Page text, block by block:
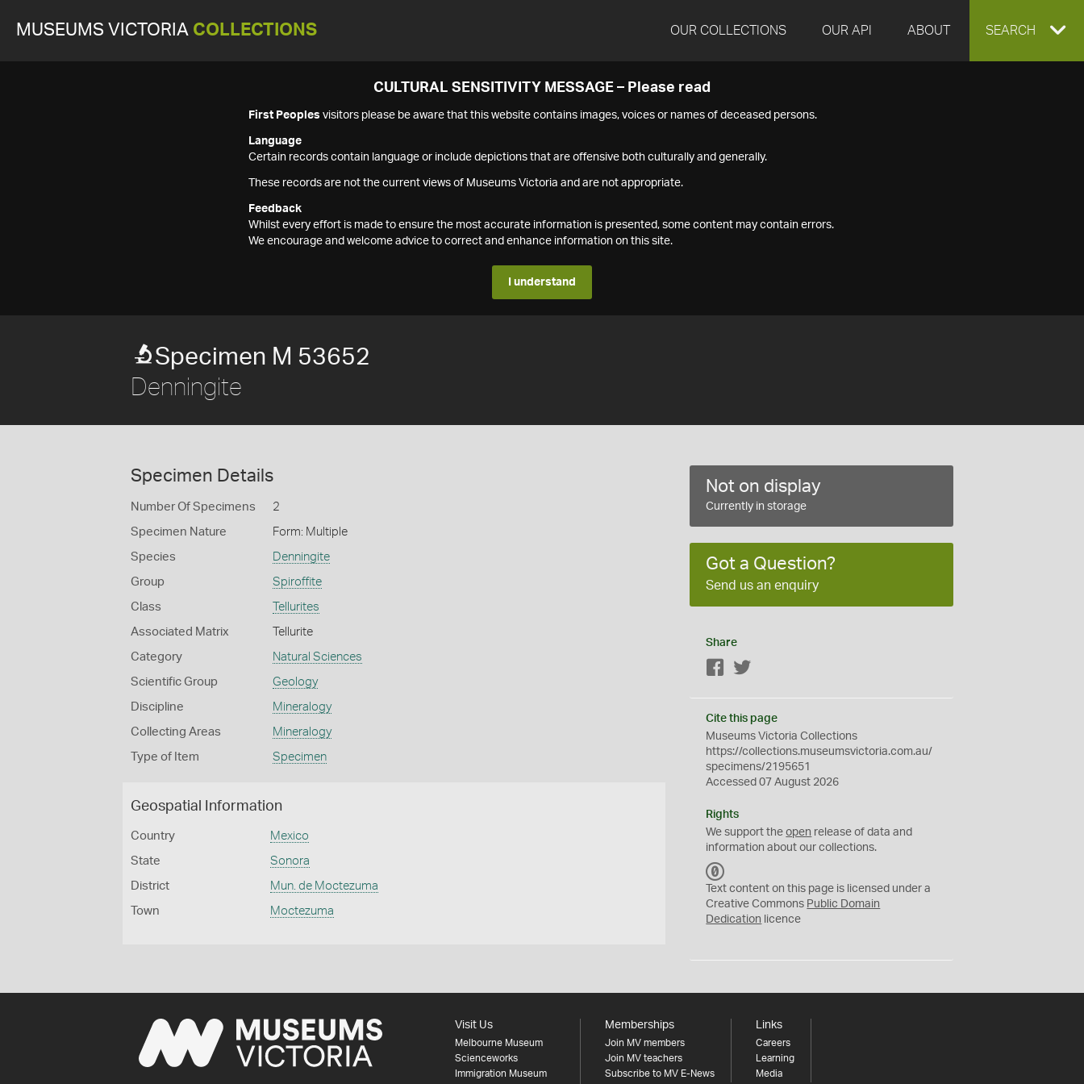
MUSEUMS VICTORIA COLLECTIONS OUR COLLECTIONS OUR API ABOUT EXPAND
SEARCH
CULTURAL SENSITIVITY MESSAGE – Please read
First Peoples visitors please be aware that this website contains images, voices or names of deceased persons.
Language
Certain records contain language or include depictions that are offensive both culturally and generally.
These records are not the current views of Museums Victoria and are not appropriate.
Feedback
Whilst every effort is made to ensure the most accurate information is presented, some content may contain errors.
We encourage and welcome advice to correct and enhance information on this site.
I understand
Specimen M 53652
Denningite
Specimen Details
Number Of Specimens 2
Specimen Nature Form: Multiple
Species Denningite
Group Spiroffite
Class Tellurites
Associated Matrix Tellurite
Category Natural Sciences
Scientific Group Geology
Discipline Mineralogy
Collecting Areas Mineralogy
Type of Item Specimen
Geospatial Information
Country Mexico
State Sonora
District Mun. de Moctezuma
Town Moctezuma
Not on display
Currently in storage
Got a Question?
Send us an enquiry
Share
Facebook
Cite this page
Museums Victoria Collections
https://collections.museumsvictoria.com.au/
specimens/2195651
Accessed 07 August 2026
Rights
We support theopen release of data and
information about our collections.
C
0
Text content on this page is licensed under a
Creative Commons Public Domain
Dedication licence
Visit Us
Melbourne Museum
Scienceworks
Immigration Museum
Memberships
Join MV members
Join MV teachers
Subscribe to MV E-News
Links
Careers
Learning
Media